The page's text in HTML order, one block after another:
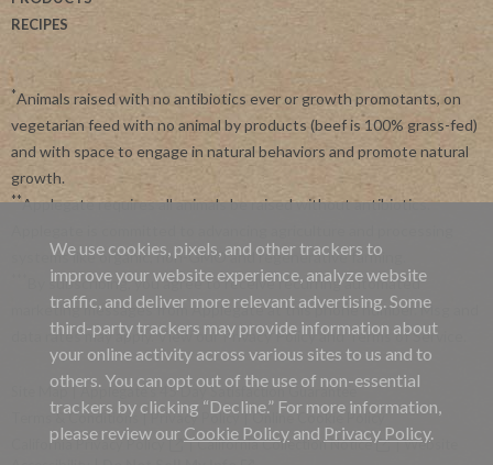
RECIPES
*Animals raised with no antibiotics ever or growth promotants, on
vegetarian feed with no animal by products (beef is 100% grass-fed)
and with space to engage in natural behaviors and promote natural
growth.
**Applegate requires all animals be raised without antibiotics.
systems like organic, non-GMO and regenerative farming.
By subscribing, you agree to receive recurring automated
marketing messages from Applegate at this phone number. Msg and
data rates may apply. View ourPrivacy Policyand Terms of Service
Site Map |Applegate's 45 Day Satisfaction Guarantee
Terms & Conditions |Privacy Policy|Online Cookie Policy
California Privacy Policy
|California Collection Notice |Website
We use cookies, pixels, and other trackers to
improve your website experience, analyze website
traffic, and deliver more relevant advertising. Some
third-party trackers may provide information about
your online activity across various sites to us and to
others. You can opt out of the use of non-essential
trackers by clicking “Decline.” For more information,
please review our Cookie Policy and Privacy Policy.